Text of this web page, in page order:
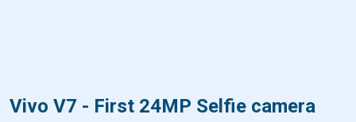
Vivo V7 - First 24MP Selfie camera